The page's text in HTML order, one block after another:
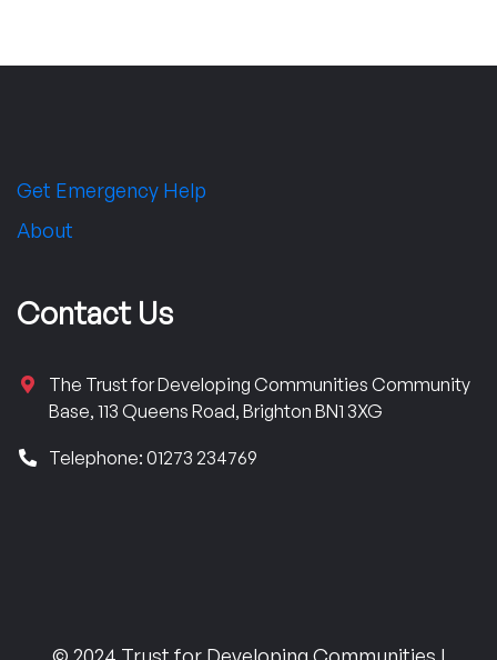
Get Emergency Help
About
Contact Us
The Trust for Developing Communities Community
Base, 113 Queens Road, Brighton BN1 3XG
Telephone: 01273 234769